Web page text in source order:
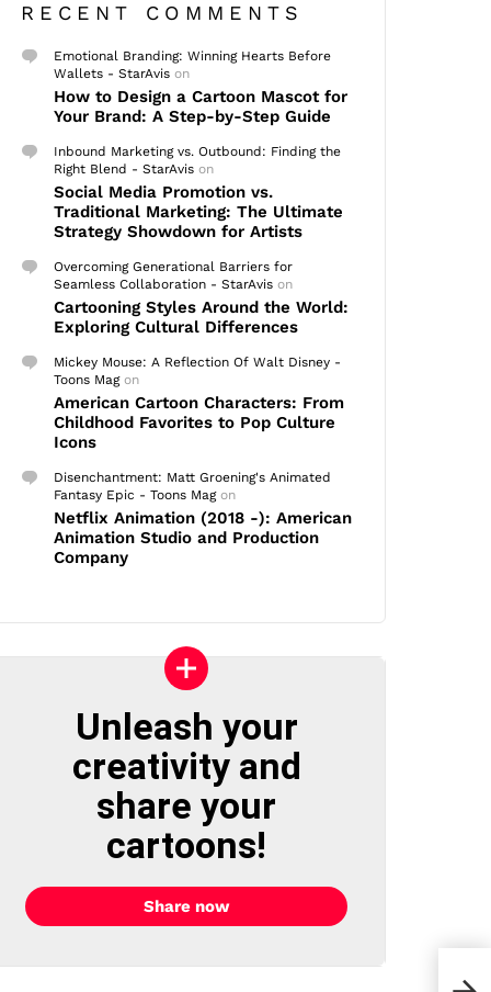
RECENT COMMENTS
Emotional Branding: Winning Hearts Before
Wallets - StarAvis on
How to Design a Cartoon Mascot for
Your Brand: A Step-by-Step Guide
Inbound Marketing vs. Outbound: Finding the
Right Blend - StarAvis on
Social Media Promotion vs.
Traditional Marketing: The Ultimate
Strategy Showdown for Artists
Overcoming Generational Barriers for
Seamless Collaboration - StarAvis on
Cartooning Styles Around the World:
Exploring Cultural Differences
Mickey Mouse: A Reflection Of Walt Disney -
Toons Magon
American Cartoon Characters: From
Childhood Favorites to Pop Culture
Icons
Disenchantment: Matt Groening's Animated
Fantasy Epic - Toons Magon
Netflix Animation (2018 -): American
Animation Studio and Production
Company
Unleash your
creativity and
share your
cartoons!
Share now